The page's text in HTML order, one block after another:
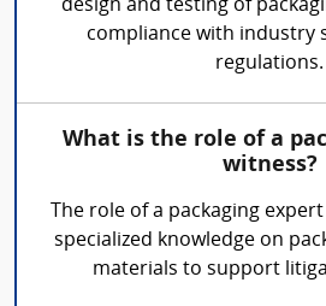
design and testing of
compliance with industry
regulations.
What is the role of a
witness?
The role of a packaging
specialized knowledge on
materials to support